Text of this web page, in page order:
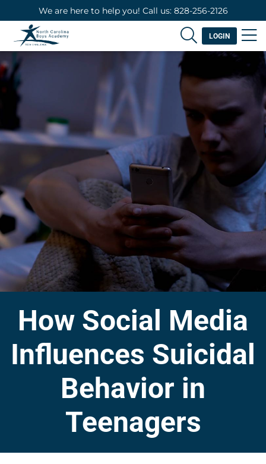
We are here to help you! Call us: 828-256-2126
LOGIN
How Social Media
Influences Suicidal
Behavior in
Teenagers